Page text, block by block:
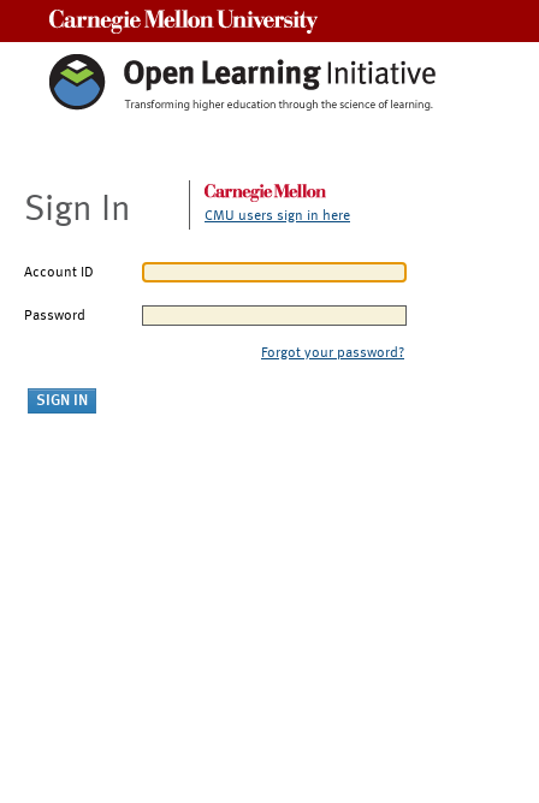
Sign In CMU users sign in here
Account ID
Password
Forgot your password?